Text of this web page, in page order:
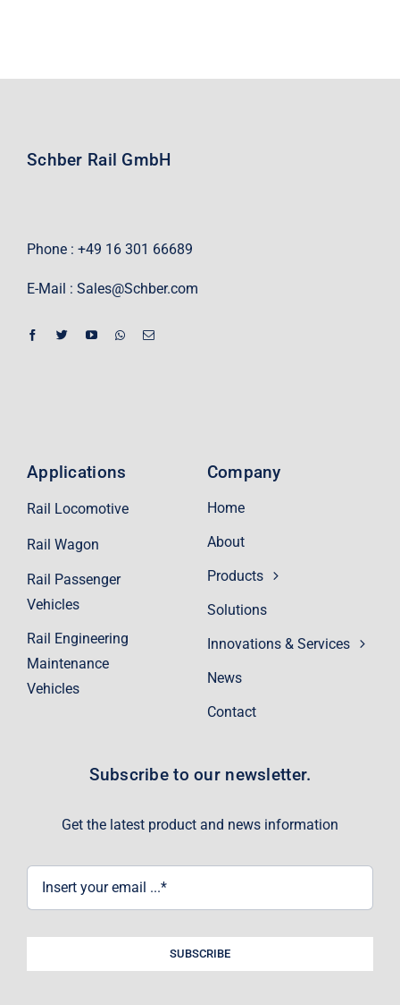
Schber Rail GmbH
Phone : +49 16 301 66689
E-Mail : Sales@Schber.com
Company
Home
About
Products
Solutions
Innovations & Services
News
Contact
Applications
Rail Locomotive
Rail Wagon
Rail Passenger
Vehicles
Rail Engineering
Maintenance
Vehicles
Subscribe to our newsletter.
Get the latest product and news information
SUBSCRIBE